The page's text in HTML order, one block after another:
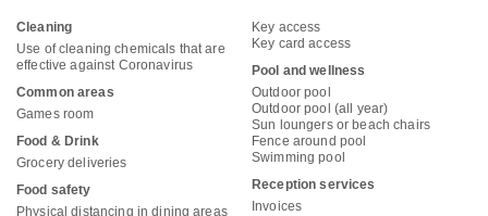
Cleaning
Use of cleaning chemicals that are
effective against Coronavirus
Common areas
Games room
Food & Drink
Grocery deliveries
Food safety
Physical distancing in dining areas
Key access
Key card access
Pool and wellness
Outdoor pool
Outdoor pool (all year)
Sun loungers or beach chairs
Fence around pool
Swimming pool
Reception services
Invoices